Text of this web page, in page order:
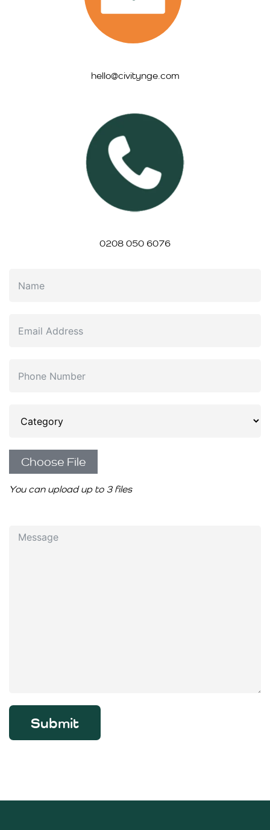
hello@civitynge.com
0208 050 6076
You can upload up to 3 files
Choose File
Submit